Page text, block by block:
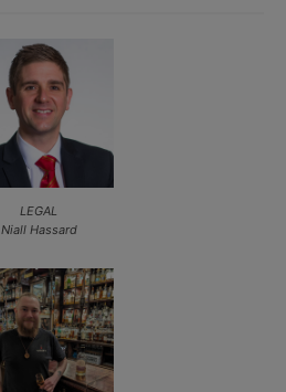
LEGAL
Niall Hassard